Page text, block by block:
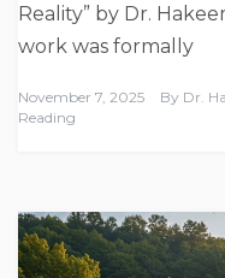
Reality” by Dr.
work was formally
November 7, 2025 By Dr.
Reading